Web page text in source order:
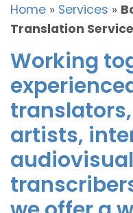
Home » Services »
Translation
Working
artists,